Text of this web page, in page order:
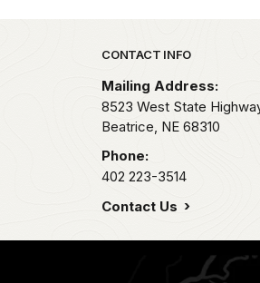
Park footer
CONTACT INFO
Mailing Address:
8523 West State
Beatrice, NE 68310
Phone:
402 223-3514
Contact Us